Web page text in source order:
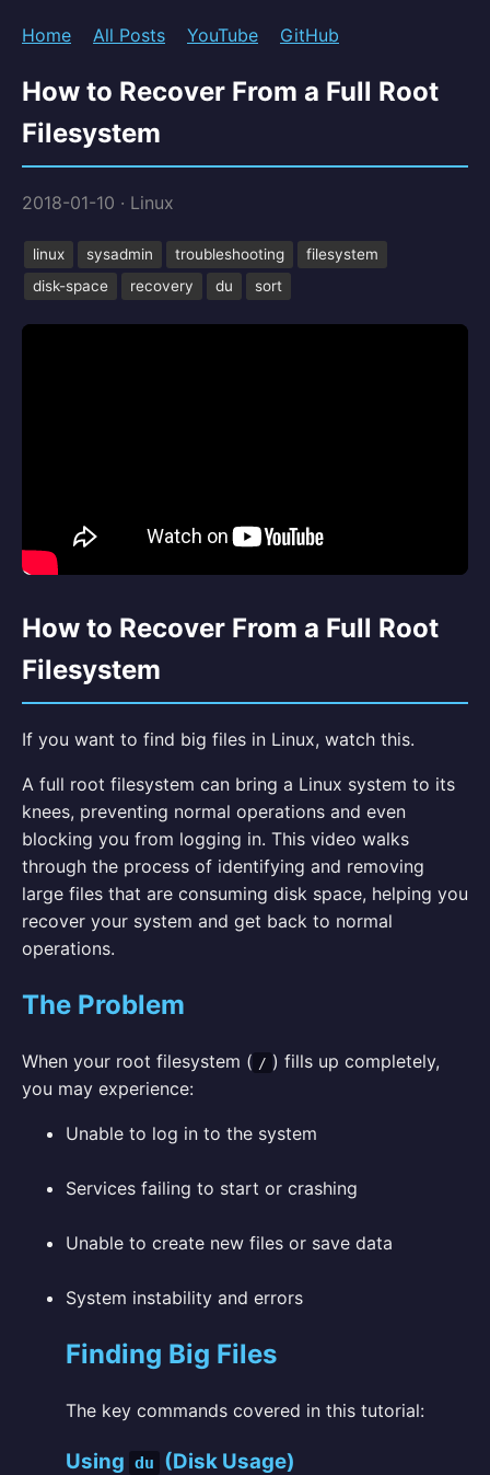
Home All Posts YouTube GitHub
How to Recover From a Full Root
Filesystem
2018-01-10 · Linux
linux sysadmin troubleshooting
filesystem
disk-space
recovery du sort
How to Recover From a Full Root
Filesystem
If you want to find big files in Linux, watch this.
A full root filesystem can bring a Linux system to its
knees, preventing normal operations and even
blocking you from logging in. This video walks
through the process of identifying and removing
large files that are consuming disk space, helping you
recover your system and get back to normal
operations.
The Problem
When your root filesystem ( / ) fills up completely,
you may experience:
Unable to log in to the system
Services failing to start or crashing
Unable to create new files or save data
System instability and errors
Finding Big Files
The key commands covered in this tutorial:
Using du (Disk Usage)